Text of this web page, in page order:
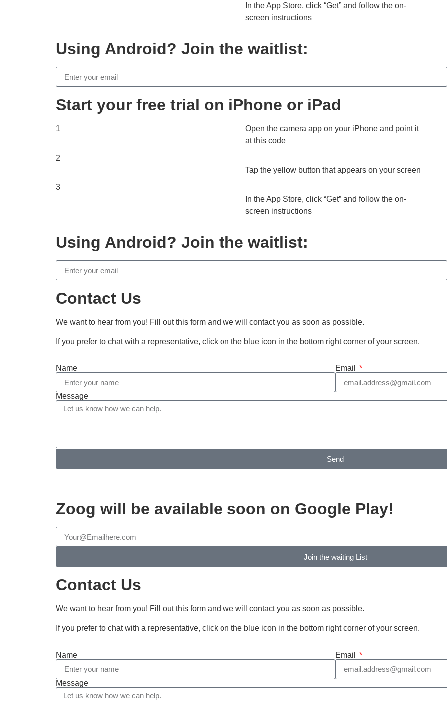
In the App Store, click “Get” and follow the on-
screen instructions
Using Android? Join the waitlist:
Start your free trial on iPhone or iPad
1
2
3
Open the camera app on your iPhone and point it
at this code
Tap the yellow button that appears on your screen
In the App Store, click “Get” and follow the on-
screen instructions
Using Android? Join the waitlist:
Contact Us
We want to hear from you! Fill out this form and we will contact you as soon as possible.
If you prefer to chat with a representative, click on the blue icon in the bottom right corner of your screen.
Name Email
Message
Send
Zoog will be available soon on Google Play!
Join the waiting List
Contact Us
We want to hear from you! Fill out this form and we will contact you as soon as possible.
If you prefer to chat with a representative, click on the blue icon in the bottom right corner of your screen.
Name Email
Message